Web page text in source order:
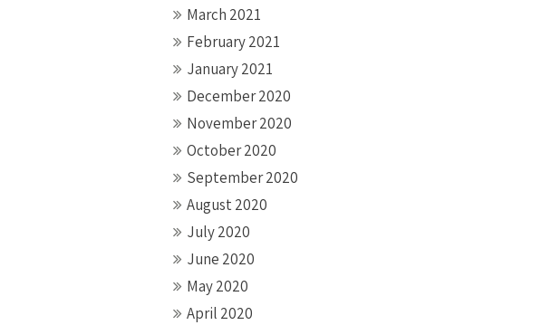
March 2021
February 2021
January 2021
December 2020
November 2020
October 2020
September 2020
August 2020
July 2020
June 2020
May 2020
April 2020